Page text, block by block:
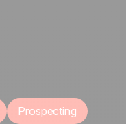
Prospecting